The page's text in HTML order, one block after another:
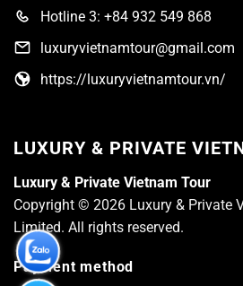
Hotline 3: +84 932 549 868
luxuryvietnamtour@gmail.com
https://luxuryvietnamtour.vn/
LUXURY & PRIVATE
Luxury & Private Vietnam Tour
Copyright © 2026 Luxury & Private
Limited. All rights reserved.
Payment method